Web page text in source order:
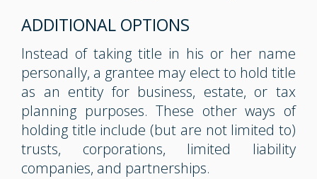
ADDITIONAL OPTIONS
Instead of taking title in his or her name
personally, a grantee may elect to hold title
as an entity for business, estate, or tax
planning purposes. These other ways of
holding title include (but are not limited to)
trusts, corporations, limited liability
companies, and partnerships.